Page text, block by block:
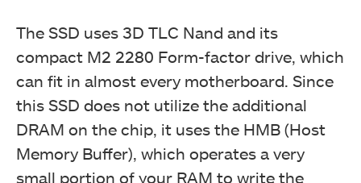
The SSD uses 3D TLC Nand and its
compact M2 2280 Form-factor drive, which
can fit in almost every motherboard. Since
this SSD does not utilize the additional
DRAM on the chip, it uses the HMB (Host
Memory Buffer), which operates a very
small portion of your RAM to write the